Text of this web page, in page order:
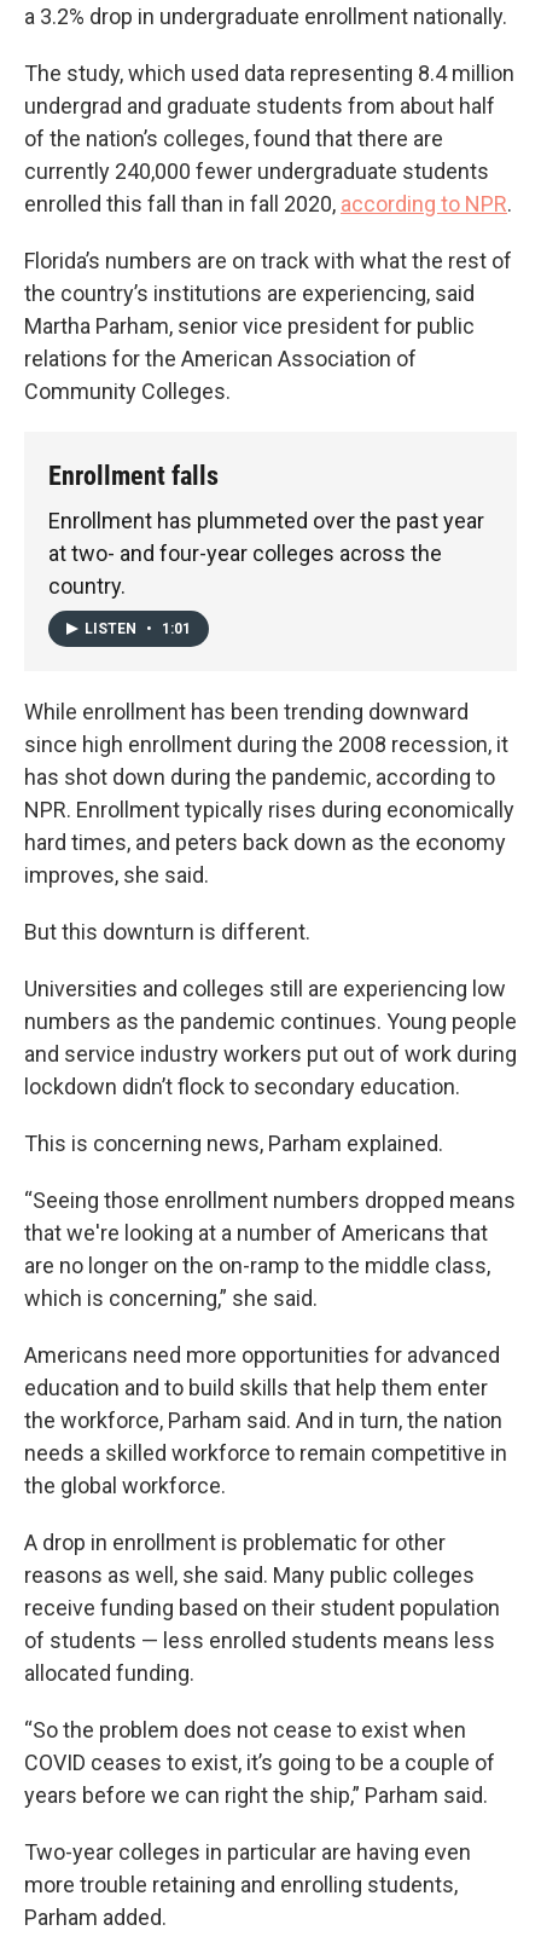
a 3.2% drop in undergraduate enrollment nationally.
The study, which used data representing 8.4 million
undergrad and graduate students from about half
of the nation’s colleges, found that there are
currently 240,000 fewer undergraduate students
enrolled this fall than in fall 2020, according to NPR.
Florida’s numbers are on track with what the rest of
the country’s institutions are experiencing, said
Martha Parham, senior vice president for public
relations for the American Association of
Community Colleges.
Enrollment falls
Enrollment has plummeted over the past year
at two- and four-year colleges across the
country.
LISTEN • 1:01
While enrollment has been trending downward
since high enrollment during the 2008 recession, it
has shot down during the pandemic, according to
NPR. Enrollment typically rises during economically
hard times, and peters back down as the economy
improves, she said.
But this downturn is different.
Universities and colleges still are experiencing low
numbers as the pandemic continues. Young people
and service industry workers put out of work during
lockdown didn’t flock to secondary education.
This is concerning news, Parham explained.
“Seeing those enrollment numbers dropped means
that we're looking at a number of Americans that
are no longer on the on-ramp to the middle class,
which is concerning,” she said.
Americans need more opportunities for advanced
education and to build skills that help them enter
the workforce, Parham said. And in turn, the nation
needs a skilled workforce to remain competitive in
the global workforce.
A drop in enrollment is problematic for other
reasons as well, she said. Many public colleges
receive funding based on their student population
of students — less enrolled students means less
allocated funding.
“So the problem does not cease to exist when
COVID ceases to exist, it’s going to be a couple of
years before we can right the ship,” Parham said.
Two-year colleges in particular are having even
more trouble retaining and enrolling students,
Parham added.